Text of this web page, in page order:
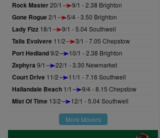
Rock Master20/1 9/1 - 2.38 Brighton
Gone Rogue2/1 5/4 - 3.50 Brighton
Lady Fizz 18/1 9/1 - 5.04 Southwell
Talis Evolvere 11/2 3/1 - 7.05 Chepstow
Port Hedland9/2 10/1 - 2.38 Brighton
Zephyra 9/1 22/1 - 3.30 Newmarket
Court Drive 11/2 11/1 - 7.16 Southwell
Hallandale Beach 1/1 9/4 - 8.15 Chepstow
Mist Of Time 13/2 12/1 - 5.04 Southwell
More Movers